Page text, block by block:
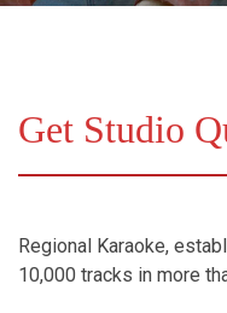
Without Chorus
Hindi Karaoke Tracks
Get Studio
Regional Karaoke,
10,000 tracks in more